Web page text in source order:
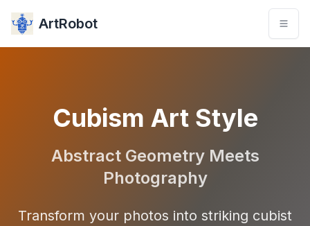
ArtRobot
Cubism Art Style
Abstract Geometry Meets
Photography
Transform your photos into striking cubist